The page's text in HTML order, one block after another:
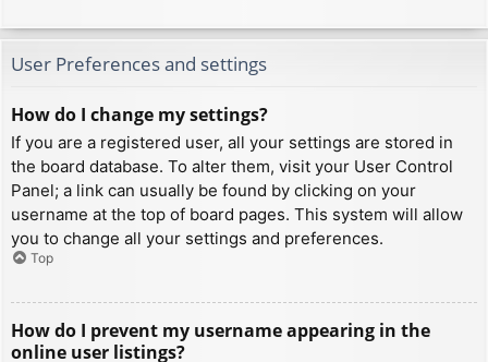
User Preferences and settings
How do I change my settings?
If you are a registered user, all your settings are stored in
the board database. To alter them, visit your User Control
Panel; a link can usually be found by clicking on your
username at the top of board pages. This system will allow
you to change all your settings and preferences.
Top
How do I prevent my username appearing in the
online user listings?